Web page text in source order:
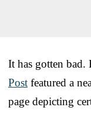
It has gotten bad.
Post featured a
page depicting